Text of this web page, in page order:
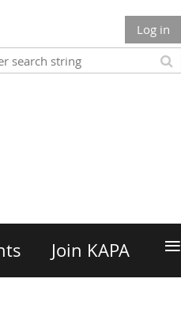
Log in
Join KAPA ≡